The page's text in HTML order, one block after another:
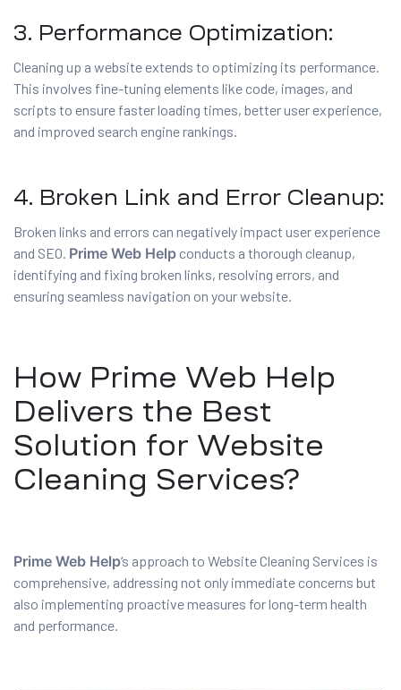
3. Performance Optimization:
Cleaning up a website extends to optimizing its performance.
This involves fine-tuning elements like code, images, and
scripts to ensure faster loading times, better user experience,
and improved search engine rankings.
4. Broken Link and Error Cleanup:
Broken links and errors can negatively impact user experience
and SEO. Prime Web Help conducts a thorough cleanup,
identifying and fixing broken links, resolving errors, and
ensuring seamless navigation on your website.
How Prime Web Help
Delivers the Best
Solution for Website
Cleaning Services?
Prime Web Help‘s approach to Website Cleaning Services is
comprehensive, addressing not only immediate concerns but
also implementing proactive measures for long-term health
and performance.